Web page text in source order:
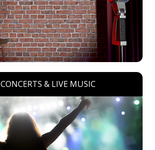
CONCERTS & LIVE MUSIC